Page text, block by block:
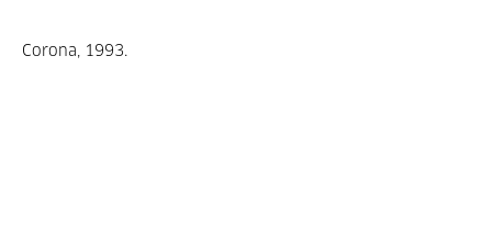
Corona, 1993.